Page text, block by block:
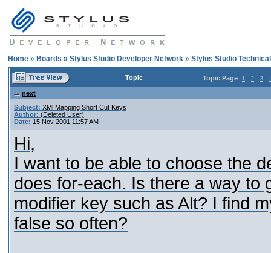
Home » Boards » Stylus Studio Developer Network » Stylus Studio
Topic Topic Page 1 2 3
next
Subject: XMl Mapping Short Cut Keys
Author: (Deleted User)
Date: 15 Nov 2001 11:57 AM
Hi,
I want to be able to choose the
does for-each. Is there a way to
modifier key such as Alt? I find
false so often?